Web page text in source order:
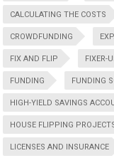
CALCULATING THE COSTS
CROWDFUNDING
FIX AND FLIP FIXER-
FUNDING FUNDING
HIGH-YIELD SAVINGS
HOUSE FLIPPING
LICENSES AND INSURANCE